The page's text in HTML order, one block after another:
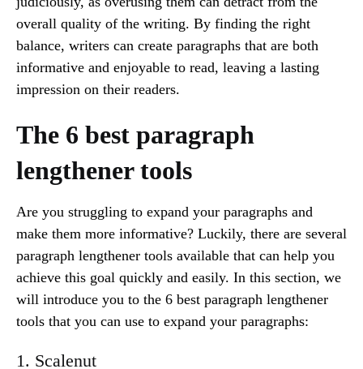
overall quality of the writing. By finding the right
balance, writers can create paragraphs that are both
informative and enjoyable to read, leaving a lasting
impression on their readers.
The 6 best paragraph
lengthener tools
Are you struggling to expand your paragraphs and
make them more informative? Luckily, there are several
paragraph lengthener tools available that can help you
achieve this goal quickly and easily. In this section, we
will introduce you to the 6 best paragraph lengthener
tools that you can use to expand your paragraphs:
1. Scalenut